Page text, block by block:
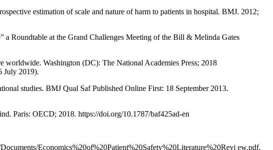
estimation of scale and nature of harm to patients in hospital. BMJ. 2012;
a Roundtable at the Grand Challenges Meeting of the Bill & Melinda Gates
worldwide. Washington (DC): The National Academies Press; 2018
July 2019).
studies. BMJ Qual Saf Published Online First: 18 September 2013.
Paris: OECD; 2018. https://doi.org/10.1787/baf425ad-en
Economics%20of%20Patient%20Safety%20Literature%20Revi ew.pdf,